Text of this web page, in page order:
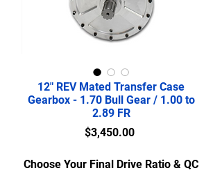
12" REV Mated Transfer Case
Gearbox - 1.70 Bull Gear / 1.00 to
2.89 FR
$3,450.00Price
Choose Your Final Drive Ratio & QC